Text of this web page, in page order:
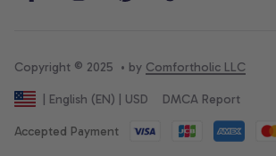
Copyright © 2025  • by Comfortholic LLC
| English (EN) | USD DMCA Report
Accepted Payment